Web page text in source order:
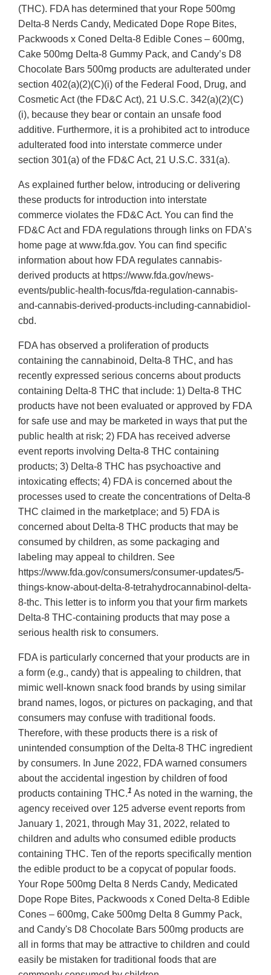
(THC). FDA has determined that your Rope 500mg
Delta-8 Nerds Candy, Medicated Dope Rope Bites,
Packwoods x Coned Delta-8 Edible Cones – 600mg,
Cake 500mg Delta-8 Gummy Pack, and Candy’s D8
Chocolate Bars 500mg products are adulterated under
section 402(a)(2)(C)(i) of the Federal Food, Drug, and
Cosmetic Act (the FD&C Act), 21 U.S.C. 342(a)(2)(C)
(i), because they bear or contain an unsafe food
additive. Furthermore, it is a prohibited act to introduce
adulterated food into interstate commerce under
section 301(a) of the FD&C Act, 21 U.S.C. 331(a).
As explained further below, introducing or delivering
these products for introduction into interstate
commerce violates the FD&C Act. You can find the
FD&C Act and FDA regulations through links on FDA’s
home page at www.fda.gov. You can find specific
information about how FDA regulates cannabis-
derived products at https://www.fda.gov/news-
events/public-health-focus/fda-regulation-cannabis-
and-cannabis-derived-products-including-cannabidiol-
cbd.
FDA has observed a proliferation of products
containing the cannabinoid, Delta-8 THC, and has
recently expressed serious concerns about products
containing Delta-8 THC that include: 1) Delta-8 THC
products have not been evaluated or approved by FDA
for safe use and may be marketed in ways that put the
public health at risk; 2) FDA has received adverse
event reports involving Delta-8 THC containing
products; 3) Delta-8 THC has psychoactive and
intoxicating effects; 4) FDA is concerned about the
processes used to create the concentrations of Delta-8
THC claimed in the marketplace; and 5) FDA is
concerned about Delta-8 THC products that may be
consumed by children, as some packaging and
labeling may appeal to children. See
https://www.fda.gov/consumers/consumer-updates/5-
things-know-about-delta-8-tetrahydrocannabinol-delta-
8-thc. This letter is to inform you that your firm markets
Delta-8 THC-containing products that may pose a
serious health risk to consumers.
FDA is particularly concerned that your products are in
a form (e.g., candy) that is appealing to children, that
mimic well-known snack food brands by using similar
brand names, logos, or pictures on packaging, and that
consumers may confuse with traditional foods.
Therefore, with these products there is a risk of
unintended consumption of the Delta-8 THC ingredient
by consumers. In June 2022, FDA warned consumers
about the accidental ingestion by children of food
products containing THC.1 As noted in the warning, the
agency received over 125 adverse event reports from
January 1, 2021, through May 31, 2022, related to
children and adults who consumed edible products
containing THC. Ten of the reports specifically mention
the edible product to be a copycat of popular foods.
Your Rope 500mg Delta 8 Nerds Candy, Medicated
Dope Rope Bites, Packwoods x Coned Delta-8 Edible
Cones – 600mg, Cake 500mg Delta 8 Gummy Pack,
and Candy's D8 Chocolate Bars 500mg products are
all in forms that may be attractive to children and could
easily be mistaken for traditional foods that are